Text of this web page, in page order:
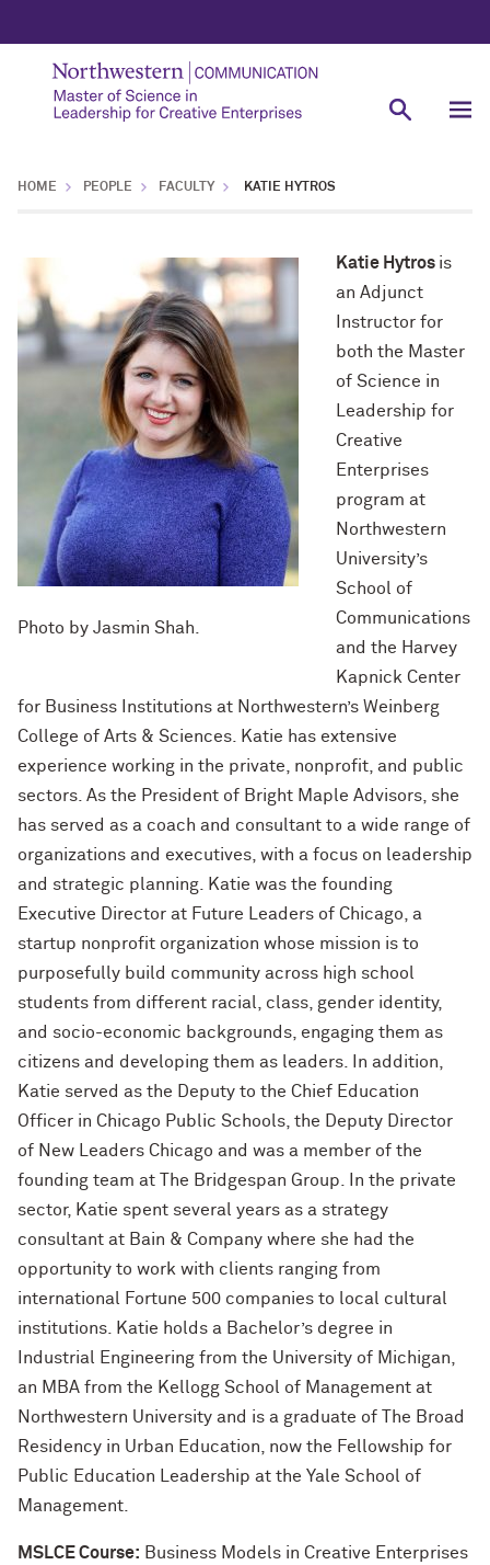
HOME PEOPLE FACULTY KATIE HYTROS
Photo by Jasmin Shah.
Katie Hytros is
an Adjunct
Instructor for
both the Master
of Science in
Leadership for
Creative
Enterprises
program at
Northwestern
University’s
School of
Communications
and the Harvey
Kapnick Center
for Business Institutions at Northwestern’s Weinberg
College of Arts & Sciences. Katie has extensive
experience working in the private, nonprofit, and public
sectors. As the President of Bright Maple Advisors, she
has served as a coach and consultant to a wide range of
organizations and executives, with a focus on leadership
and strategic planning. Katie was the founding
Executive Director at Future Leaders of Chicago, a
startup nonprofit organization whose mission is to
purposefully build community across high school
students from different racial, class, gender identity,
and socio-economic backgrounds, engaging them as
citizens and developing them as leaders. In addition,
Katie served as the Deputy to the Chief Education
Officer in Chicago Public Schools, the Deputy Director
of New Leaders Chicago and was a member of the
founding team at The Bridgespan Group. In the private
sector, Katie spent several years as a strategy
consultant at Bain & Company where she had the
opportunity to work with clients ranging from
international Fortune 500 companies to local cultural
institutions. Katie holds a Bachelor’s degree in
Industrial Engineering from the University of Michigan,
an MBA from the Kellogg School of Management at
Northwestern University and is a graduate of The Broad
Residency in Urban Education, now the Fellowship for
Public Education Leadership at the Yale School of
Management.
MSLCE Course: Business Models in Creative Enterprises